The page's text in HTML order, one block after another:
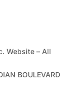
Website – All
BOULEVARD